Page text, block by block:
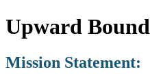
Upward Bound
Mission Statement: